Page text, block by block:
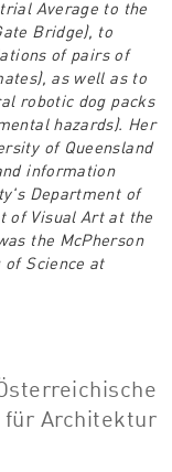
Average to the
Bridge), to
of pairs of
as well as to
robotic dog packs
hazards). Her
of Queensland
information
Department of
of Visual Art at the
the McPherson
of Science at
für Architektur